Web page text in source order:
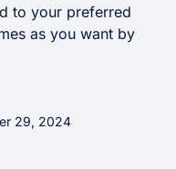
to your preferred
as you want by
29, 2024